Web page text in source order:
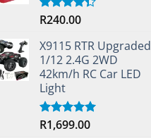
Rated
of 5
R240.00
X9115 RTR Upgraded
1/12 2.4G 2WD
42km/h RC Car LED
Light
Rated5.00
R1,699.00